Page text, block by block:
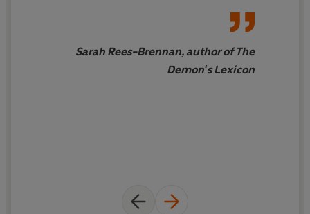
Sarah Rees-Brennan, author of The
Demon's Lexicon